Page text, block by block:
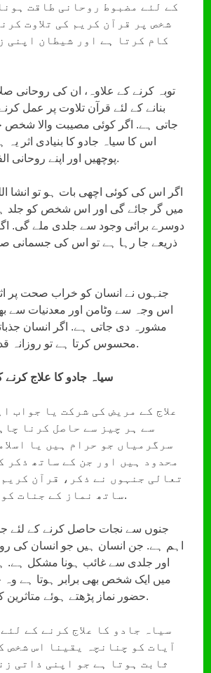
کے لئے مضبوط روحانی طاقت
شخص پر قرآن کریم کی تلاوت
کام کرتا ہے اور شیطان اپنی
توبہ کرنے کے علاوہ، ان کی روحانی
بنانے کے لئے قرآن تلاوت پر عمل
جاتی ہے. اگر کوئی مصیبت والا شخص
اس کا سیاہ جادو کا بنیادی اثر
پوچھیں اور اپنے روحانی الفاظ پر یقین رکھے.
اگر اس کی کوئی اچھی بات ہو تو انشا
میں گر جائے گی اور اس شخص کو جلد
دوسرے برائی وجود سے جلدی ملے گی.
ذریعے جا رہا ہے تو اس کی جسمانی
جنہوں نے انسان کو خراب صحت پر اثر
اس وجہ سے وٹامن اور معدنیات سے
مشورہ دی جاتی ہے. اگر انسان
محسوس کرتا ہے تو روزانہ قدرتی ادویات لے لو.
سیاہ جادو کا علاج کرنے
علاج کے مریض کی شرکت یا جواب
سے ہر چیز سے حاصل کرنا
سرگرمیاں جو حرام ہیں یا
محدود ہیں اور جن کے ساتھ ذکر
تعالی جنہوں نے ذکر، قرآن
ساتھ نماز کے جنات کو یاد کرتے ہیں.
جنوں سے نجات حاصل کرنے کے لئے
اہم ہے. جن انسان ہیں جو انسان کی
اور جلدی سے غائب ہونا مشکل
میں ایک شخص بھی برابر ہوتا ہے وہ
حضور نماز پڑھتے ہوئے متاثرین کے طور پر کام کیا.
سیاہ جادو کا علاج کرنے کے
آیات کو چنانچہ یقینا اس شخص
ثابت ہوتا ہے جو اپنی ذاتی